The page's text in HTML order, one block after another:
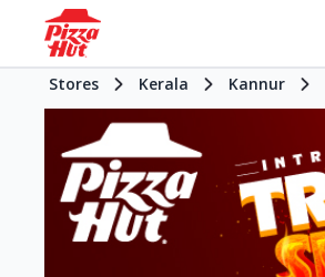
Stores Kerala Kannur